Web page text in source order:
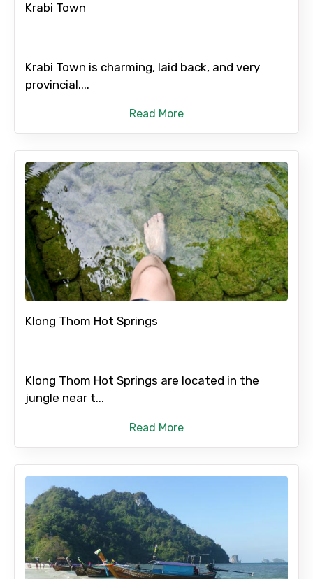
Krabi Town
Krabi Town is charming, laid back, and very
provincial....
Read More
Klong Thom Hot Springs
Klong Thom Hot Springs are located in the
jungle near t...
Read More